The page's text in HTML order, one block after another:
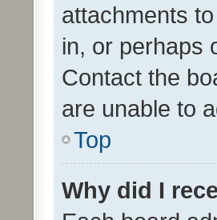
attachments
in, or perhaps
Contact the
are unable to
Top
Why did I